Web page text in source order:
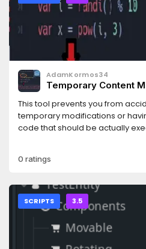
AdamKormos34
Temporary Content
This tool prevents you from
temporary modifications or
code that should be actually
GDScript files only, but I'd love
rest of the extensions
0 ratings
SCRIPTS 3.5